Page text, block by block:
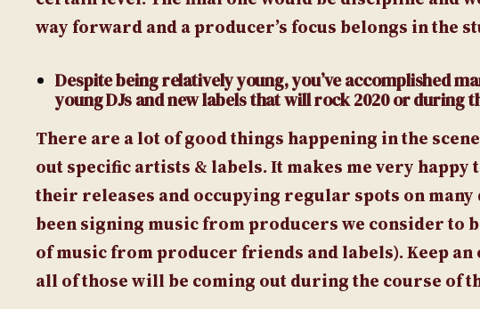
way forward and a producer’s focus belongs in the
Despite being relatively young, you’ve accomplished
young DJs and new labels that will rock 2020 or during
There are a lot of good things happening in the
out specific artists & labels. It makes me very
their releases and occupying regular spots on
been signing music from producers we consider to
of music from producer friends and labels). Keep
all of those will be coming out during the course of